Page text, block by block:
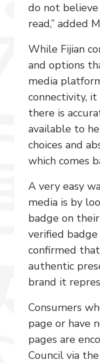
do not
read,” added
While Fijian
and options
media
connectivity,
there is
available to
choices and
which comes
A very easy
media is by
badge on
verified badge
confirmed
authentic
brand it
Consumers
page or have
pages are
Council via